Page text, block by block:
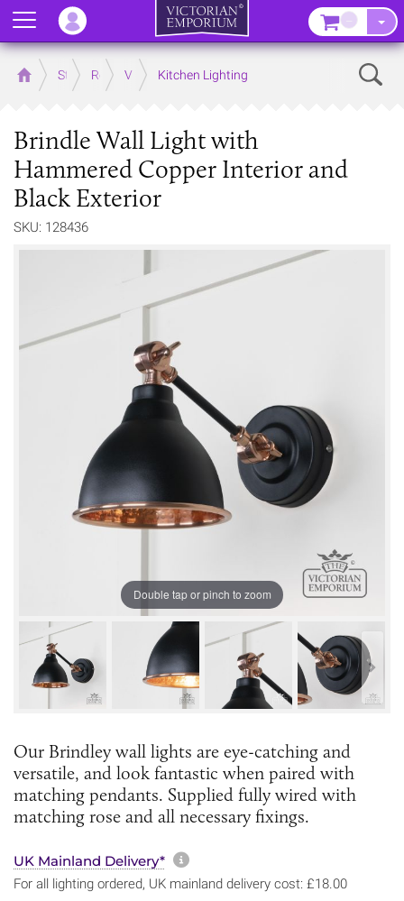
Home Store RoomsVictorian Kitchens
Kitchen Lighting
Brindle Wall Light with
Hammered Copper Interior and
Black Exterior
SKU: 128436
Double tap or pinch to zoom
Our Brindley wall lights are eye-catching and
versatile, and look fantastic when paired with
matching pendants. Supplied fully wired with
matching rose and all necessary fixings.
UK Mainland Delivery* More information about
For all lighting ordered, UK mainland delivery cost: £18.00
Menu